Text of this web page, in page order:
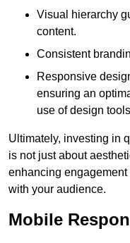
Visual hierarchy
content.
Consistent
Responsive
ensuring an
use of design
Ultimately, investing in
is not just about
enhancing
with your audience.
Mobile